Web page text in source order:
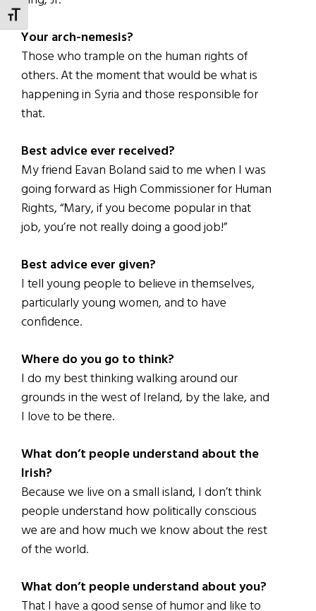
TOGGLE FONT SIZE
Your arch-nemesis?
Those who trample on the human rights of
others. At the moment that would be what is
happening in Syria and those responsible for
that.
Best advice ever received?
My friend Eavan Boland said to me when I was
going forward as High Commissioner for Human
Rights, “Mary, if you become popular in that
job, you’re not really doing a good job!”
Best advice ever given?
I tell young people to believe in themselves,
particularly young women, and to have
confidence.
Where do you go to think?
I do my best thinking walking around our
grounds in the west of Ireland, by the lake, and
I love to be there.
What don’t people understand about the
Irish?
Because we live on a small island, I don’t think
people understand how politically conscious
we are and how much we know about the rest
of the world.
What don’t people understand about you?
That I have a good sense of humor and like to